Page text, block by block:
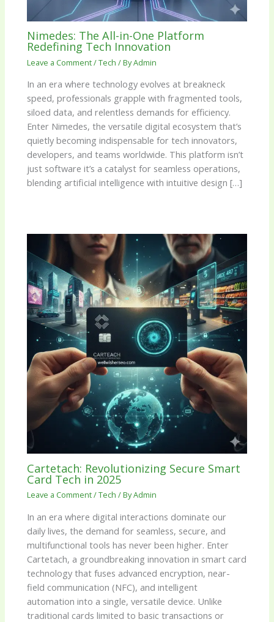
Nimedes: The All-in-One Platform
Redefining Tech Innovation
Leave a Comment/Tech / ByAdmin
In an era where technology evolves at breakneck
speed, professionals grapple with fragmented tools,
siloed data, and relentless demands for efficiency.
Enter Nimedes, the versatile digital ecosystem that’s
quietly becoming indispensable for tech innovators,
developers, and teams worldwide. This platform isn’t
just software it’s a catalyst for seamless operations,
blending artificial intelligence with intuitive design […]
Cartetach: Revolutionizing Secure Smart
Card Tech in 2025
Leave a Comment/Tech / ByAdmin
In an era where digital interactions dominate our
daily lives, the demand for seamless, secure, and
multifunctional tools has never been higher. Enter
Cartetach, a groundbreaking innovation in smart card
technology that fuses advanced encryption, near-
field communication (NFC), and intelligent
automation into a single, versatile device. Unlike
traditional cards limited to basic transactions or